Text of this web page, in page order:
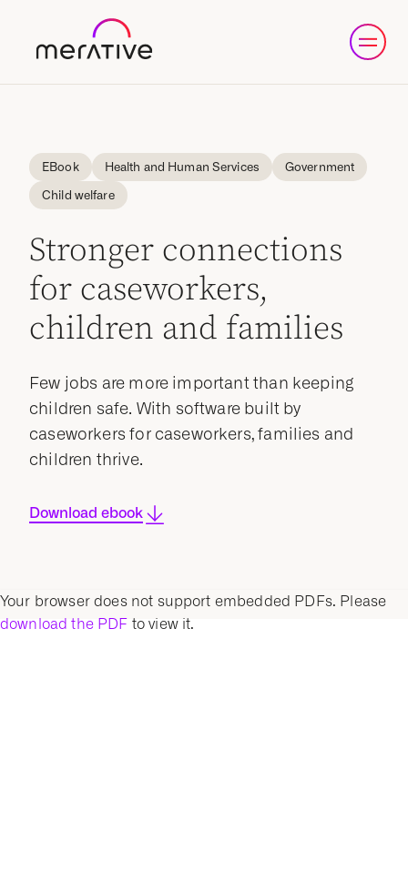
eBook Health and Human Services Government
Child welfare
Stronger connections
for caseworkers,
children and families
Few jobs are more important than keeping
children safe. With software built by
caseworkers for caseworkers, families and
children thrive.
Download ebook
Your browser does not support embedded PDFs. Please
download the PDF to view it.